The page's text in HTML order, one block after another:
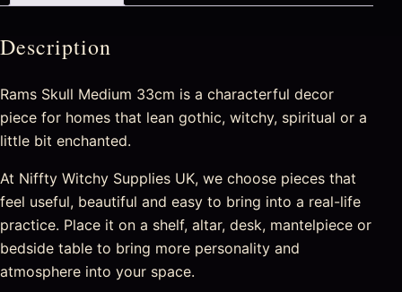
Description
Rams Skull Medium 33cm is a characterful decor
piece for homes that lean gothic, witchy, spiritual or a
little bit enchanted.
At Niffty Witchy Supplies UK, we choose pieces that
feel useful, beautiful and easy to bring into a real-life
practice. Place it on a shelf, altar, desk, mantelpiece or
bedside table to bring more personality and
atmosphere into your space.